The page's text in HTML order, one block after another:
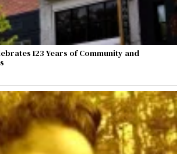
123 Years of Community and